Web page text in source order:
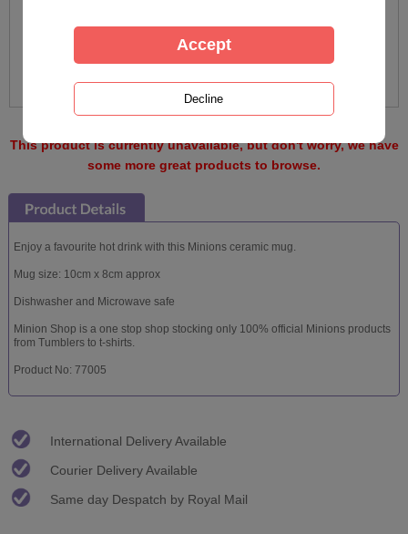
This product is currently unavailable, but don't worry, we have
some more great products to browse.
Enjoy a favourite hot drink with this Minions ceramic mug.
Mug size: 10cm x 8cm approx
Dishwasher and Microwave safe
Minion Shop is a one stop shop stocking only 100% official Minions products
from Tumblers to t-shirts.
Product No: 77005
International Delivery Available
Courier Delivery Available
Same day Despatch by Royal Mail